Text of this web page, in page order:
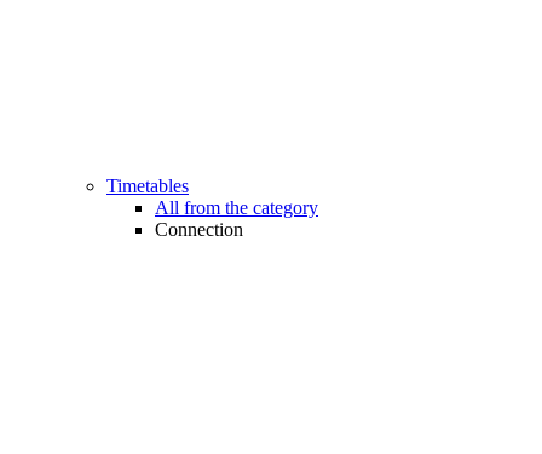
Timetables
All from the category
Connection